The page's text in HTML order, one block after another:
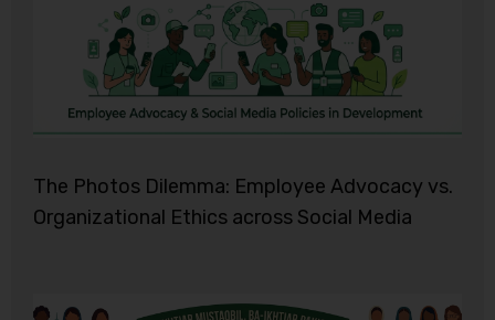
The Photos Dilemma: Employee Advocacy vs.
Organizational Ethics across Social Media